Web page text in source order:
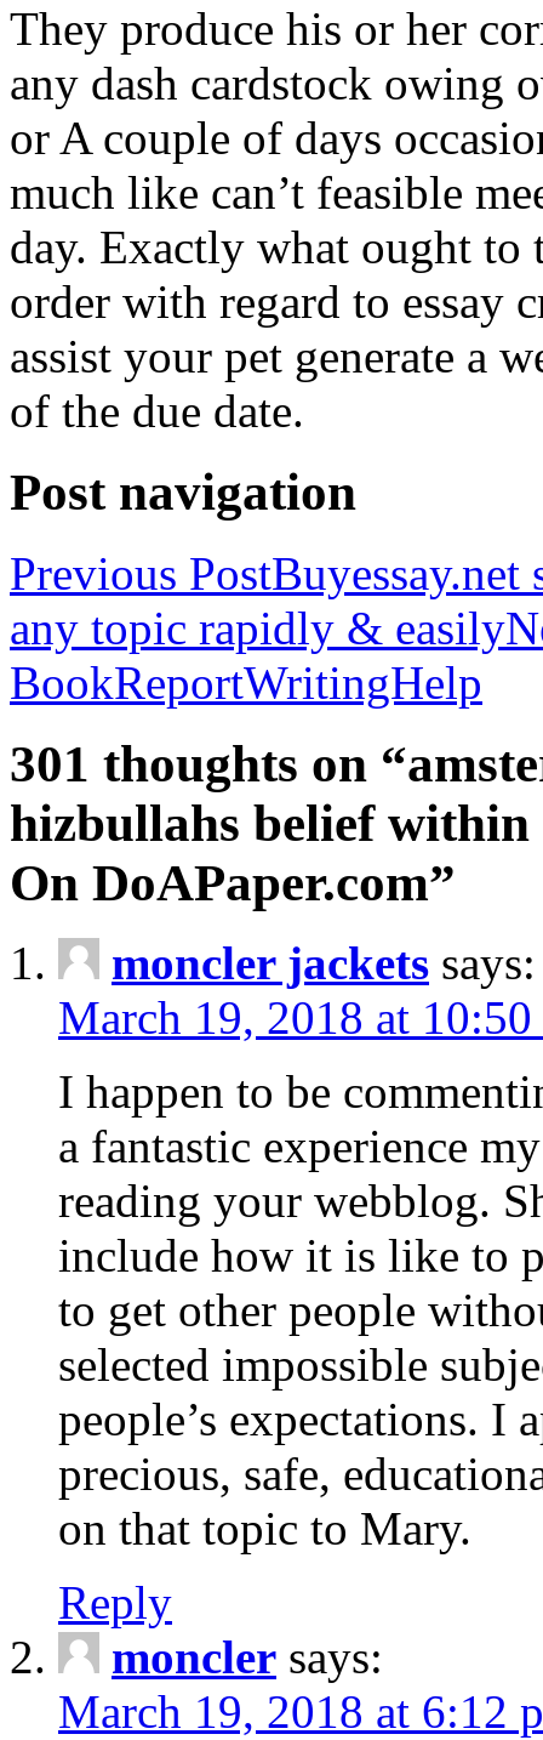
They produce his or her
any dash cardstock owing
or A couple of days
much like can’t feasible
day. Exactly what ought to
order with regard to essay
assist your pet generate a
of the due date.
Post navigation
Previous PostBuyessay.net
any topic rapidly & easily
BookReportWritingHelp
301 thoughts on
hizbullahs belief
On DoAPaper.com”
moncler jackets says:
March 19, 2018 at 10:50
I happen to be
a fantastic experience
reading your webblog.
include how it is like to
to get other people
selected impossible
people’s expectations. I
precious, safe,
on that topic to Mary.
Reply
moncler says:
March 19, 2018 at 6:12